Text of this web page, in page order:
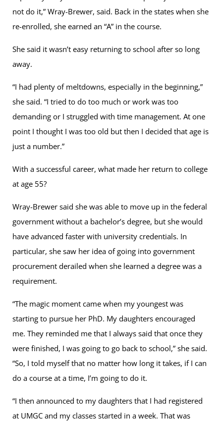
not do it,” Wray-Brewer, said. Back in the states when she
re-enrolled, she earned an “A” in the course.
She said it wasn’t easy returning to school after so long
away.
“I had plenty of meltdowns, especially in the beginning,”
she said. “I tried to do too much or work was too
demanding or I struggled with time management. At one
point I thought I was too old but then I decided that age is
just a number.”
With a successful career, what made her return to college
at age 55?
Wray-Brewer said she was able to move up in the federal
government without a bachelor’s degree, but she would
have advanced faster with university credentials. In
particular, she saw her idea of going into government
procurement derailed when she learned a degree was a
requirement.
“The magic moment came when my youngest was
starting to pursue her PhD. My daughters encouraged
me. They reminded me that I always said that once they
were finished, I was going to go back to school,” she said.
“So, I told myself that no matter how long it takes, if I can
do a course at a time, I’m going to do it.
“I then announced to my daughters that I had registered
at UMGC and my classes started in a week. That was